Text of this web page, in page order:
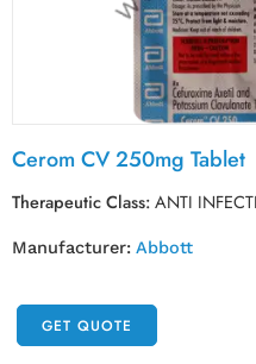
Cerom CV 250mg Tablet
Therapeutic Class:ANTI
Manufacturer: Abbott
GET QUOTE